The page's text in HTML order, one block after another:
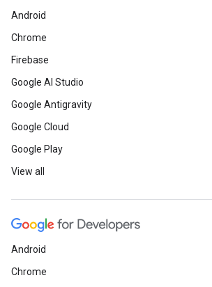
Android
Chrome
Firebase
Google AI Studio
Google Antigravity
Google Cloud
Google Play
View all
Android
Chrome